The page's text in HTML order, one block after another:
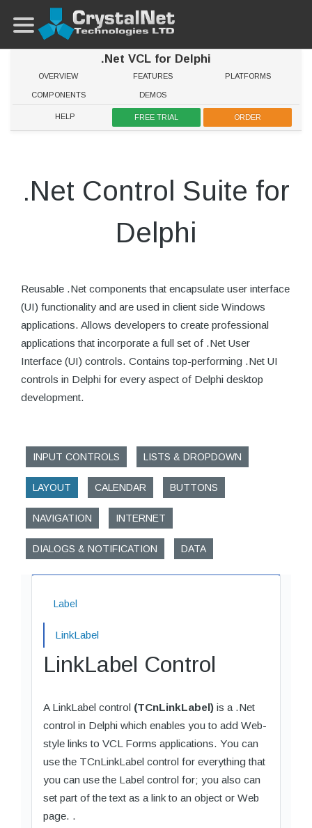
.Net VCL for Delphi
OVERVIEW FEATURES PLATFORMS
COMPONENTS DEMOS
HELP FREE TRIAL ORDER
.Net Control Suite for
Delphi
Reusable .Net components that encapsulate user interface
(UI) functionality and are used in client side Windows
applications. Allows developers to create professional
applications that incorporate a full set of .Net User
Interface (UI) controls. Contains top-performing .Net UI
controls in Delphi for every aspect of Delphi desktop
development.
INPUT CONTROLS LISTS & DROPDOWN
LAYOUT CALENDAR BUTTONS
NAVIGATION INTERNET
DIALOGS & NOTIFICATION DATA
Label
LinkLabel
LinkLabel Control
A LinkLabel control (TCnLinkLabel) is a .Net
control in Delphi which enables you to add Web-
style links to VCL Forms applications. You can
use the TCnLinkLabel control for everything that
you can use the Label control for; you also can
set part of the text as a link to an object or Web
page. .